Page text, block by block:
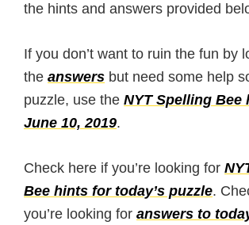
the hints and answers provided
If you don’t want to ruin the fun by
the answers but need some help
puzzle, use the NYT Spelling Bee
June 10, 2019.
Check here if you’re looking for
Bee hints for today’s puzzle.
you’re looking for answers to